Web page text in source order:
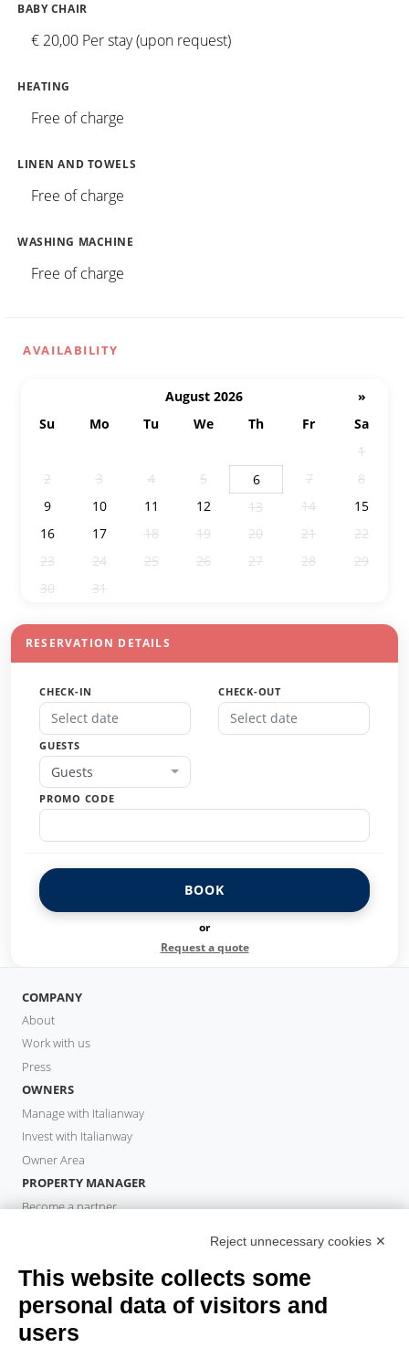
BABY CHAIR
€ 20,00 Per stay (upon request)
HEATING
Free of charge
LINEN AND TOWELS
Free of charge
WASHING MACHINE
Free of charge
AVAILABILITY
August 2026
»
Su
Mo Tu We Th Fr
Sa
1
2
3 4 5 6 7
8
9
10 11 12 13 14
15
16
17 18 19 20 21
22
23
24 25 26 27 28
29
30
31
RESERVATION DETAILS
CHECK-IN CHECK-OUT
GUESTS
Guests
PROMO CODE
BOOK
or
Request a quote
COMPANY
About
Work with us
Press
OWNERS
Manage with Italianway
Invest with Italianway
Owner Area
PROPERTY MANAGER
Become a partner
Book a stay
Long stays
Guest Experiences
Guest discounts
Reject unnecessary cookies ✕
This website collects some
personal data of visitors and
users